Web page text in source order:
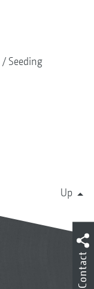
Seeding
Up
Contact